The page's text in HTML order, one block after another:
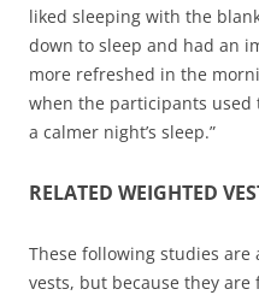
liked sleeping with the
down to sleep and had an
more refreshed in the
when the participants used
a calmer night’s sleep.”
RELATED WEIGHTED
These following studies
vests, but because they are